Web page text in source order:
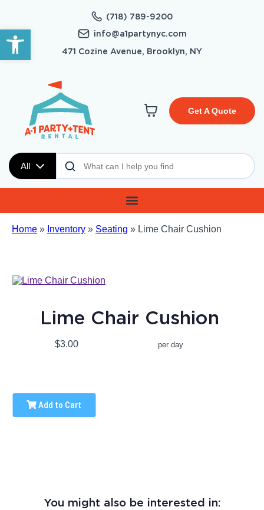
Open toolbar
(718) 789-9200
info@a1partynyc.com
471 Cozine Avenue, Brooklyn, NY
All
Get A Quote
Home » Inventory » Seating » Lime Chair Cushion
Lime Chair Cushion
$3.00 per day
Add to Cart
You might also be interested in: